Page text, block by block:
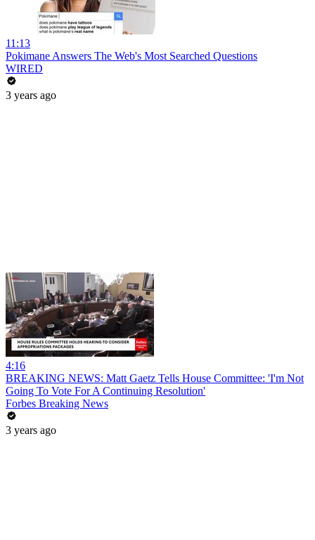
11:13
Pokimane Answers The Web's Most Searched Questions
WIRED
3 years ago
4:16
BREAKING NEWS: Matt Gaetz Tells House Committee: 'I'm Not
Going To Vote For A Continuing Resolution'
Forbes Breaking News
3 years ago